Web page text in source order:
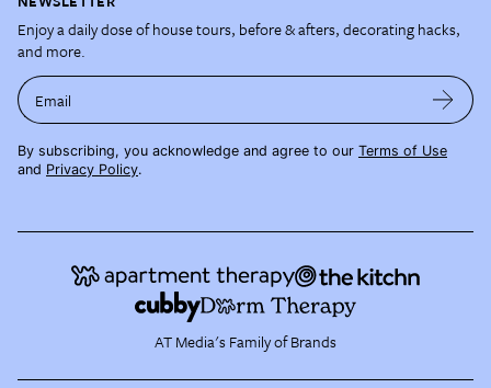
Enjoy a daily dose of house tours, before & afters, decorating hacks,
and more.
Email
By subscribing, you acknowledge and agree to our Terms of Use
and Privacy Policy.
AT Media's Family of Brands